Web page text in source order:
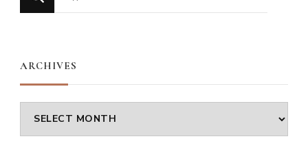
for
ARCHIVES
Archives